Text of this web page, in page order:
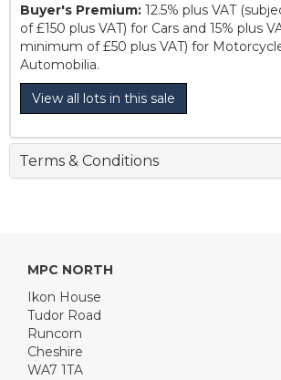
Buyer's Premium: 12.5% plus VAT
of £150 plus VAT) for Cars and 15% plus
minimum of £50 plus VAT) for
Automobilia.
View all lots in this sale
Terms & Conditions
MPC NORTH
Ikon House
Tudor Road
Runcorn
Cheshire
WA7 1TA